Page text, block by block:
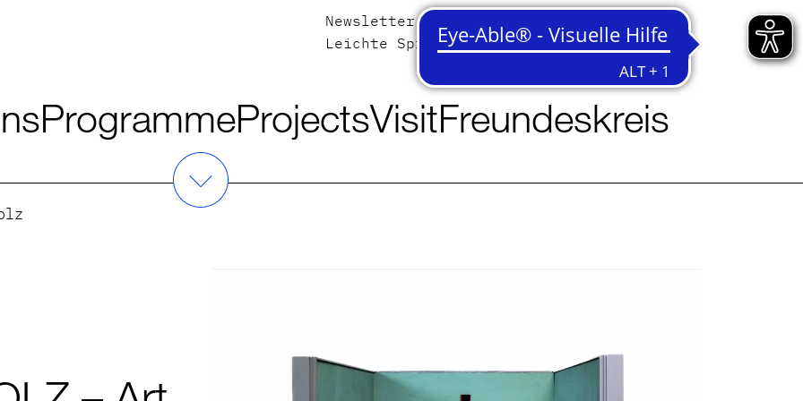
Newsletter
Leichte Sprache
English Deutsch
ProgrammeProjectsVisitFreundeskreis